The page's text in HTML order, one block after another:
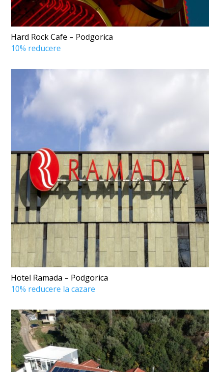
Hard Rock Cafe – Podgorica
10% reducere
Hotel Ramada – Podgorica
10% reducere la cazare